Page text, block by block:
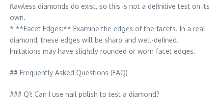
flawless diamonds do exist, so this is not a definitive test on its
own.
* **Facet Edges:** Examine the edges of the facets. In a real
diamond, these edges will be sharp and well-defined.
Imitations may have slightly rounded or worn facet edges.
## Frequently Asked Questions (FAQ)
### Q1: Can I use nail polish to test a diamond?